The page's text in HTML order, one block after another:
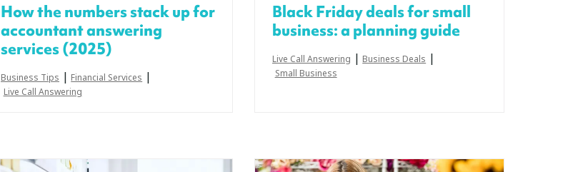
How the numbers stack up for
accountant answering
services (2025)
Business Tips | Financial Services |
Live Call Answering
Black Friday deals for small
business: a planning guide
Live Call Answering | Business Deals |
Small Business